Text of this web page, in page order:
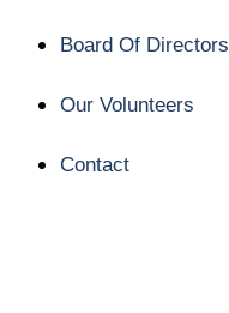
Board Of Directors
Our Volunteers
Contact